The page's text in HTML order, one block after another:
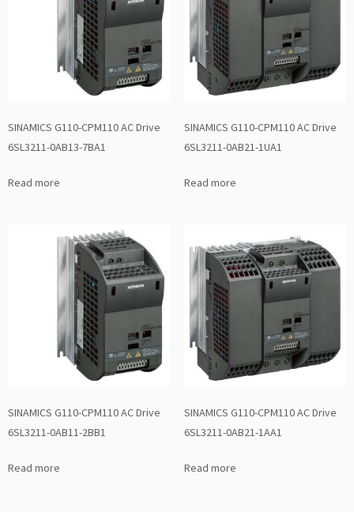
SINAMICS G110-CPM110 AC Drive
6SL3211-0AB13-7BA1
Read more
SINAMICS G110-CPM110 AC Drive
6SL3211-0AB21-1UA1
Read more
SINAMICS G110-CPM110 AC Drive
6SL3211-0AB11-2BB1
Read more
SINAMICS G110-CPM110 AC Drive
6SL3211-0AB21-1AA1
Read more